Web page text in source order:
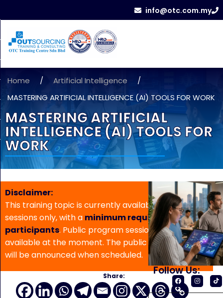
info@otc.com.my
Home / Artificial Intelligence
/
MASTERING ARTIFICIAL INTELLIGENCE (AI) TOOLS FOR WORK
MASTERING ARTIFICIAL
INTELLIGENCE (AI) TOOLS FOR
WORK
Disclaimer:
This training topic is currently available for in-house
sessions only, with a minimum requirement of 5
participants. Public program sessions are not
available at the moment. The public program date
will be announced when scheduled.
Share: Follow Us: